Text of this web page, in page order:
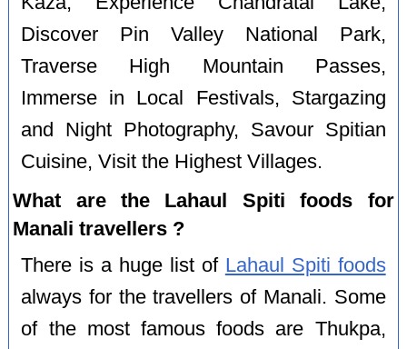
Discover Pin Valley National Park,
Traverse High Mountain Passes,
Immerse in Local Festivals, Stargazing
and Night Photography, Savour Spitian
Cuisine, Visit the Highest Villages.
What are the Lahaul Spiti foods for
Manali travellers ?
There is a huge list of Lahaul Spiti foods
always for the travellers of Manali. Some
of the most famous foods are Thukpa,